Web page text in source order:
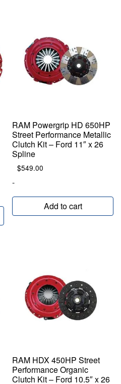
RAM Powergrip HD 650HP
Street Performance Metallic
Clutch Kit – Ford 11″ x 26
Spline
$549.00
-
Add to cart
RAM HDX 450HP Street
Performance Organic
Clutch Kit – Ford 10.5″ x 26